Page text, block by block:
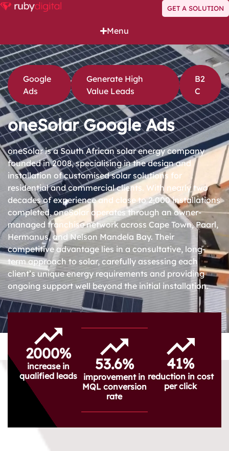
GET A SOLUTION
Menu
Google
Ads
Generate High
Value Leads
B2
C
oneSolar Google Ads
oneSolar is a South African solar energy company
founded in 2008, specialising in the design and
installation of customised solar solutions for
residential and commercial clients. With nearly two
decades of experience and close to 2,000 installations
completed, oneSolar operates through an owner-
managed franchise network across Cape Town, Paarl,
Hermanus, and Nelson Mandela Bay. Their
competitive advantage lies in a consultative, long-
term approach to solar, carefully assessing each
client’s unique energy requirements and providing
ongoing support well beyond the initial installation.
2000%
increase in
qualified leads
53.6%
improvement in
MQL conversion
rate
41%
reduction in cost
per click